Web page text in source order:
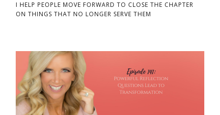
I HELP PEOPLE MOVE FORWARD TO CLOSE THE CHAPTER
ON THINGS THAT NO LONGER SERVE THEM